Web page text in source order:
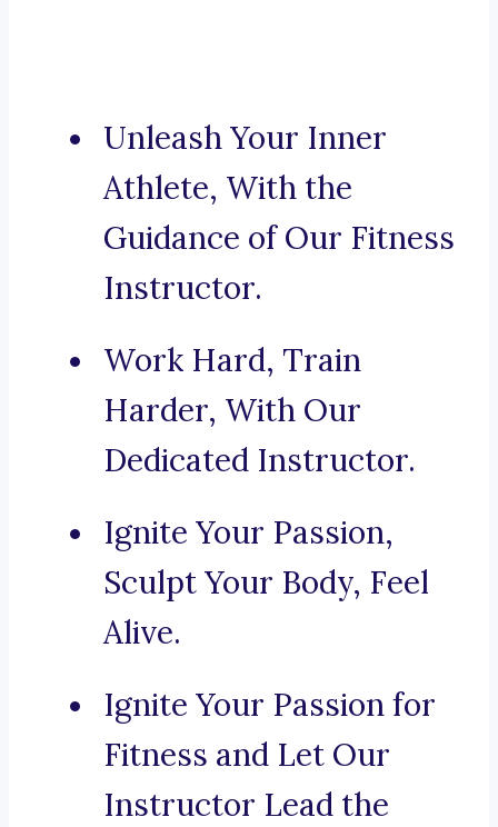
Unleash Your Inner
Athlete, With the
Guidance of Our Fitness
Instructor.
Work Hard, Train
Harder, With Our
Dedicated Instructor.
Ignite Your Passion,
Sculpt Your Body, Feel
Alive.
Ignite Your Passion for
Fitness and Let Our
Instructor Lead the